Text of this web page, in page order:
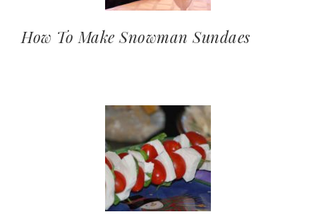
How To Make Snowman Sundaes